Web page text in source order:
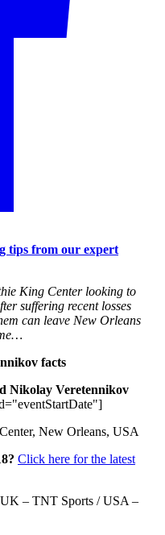
tips from our expert
King Center looking to
suffering recent losses
can leave New Orleans
facts
Nikolay Veretennikov
New Orleans, USA
Click here for the latest
UK – TNT Sports / USA –